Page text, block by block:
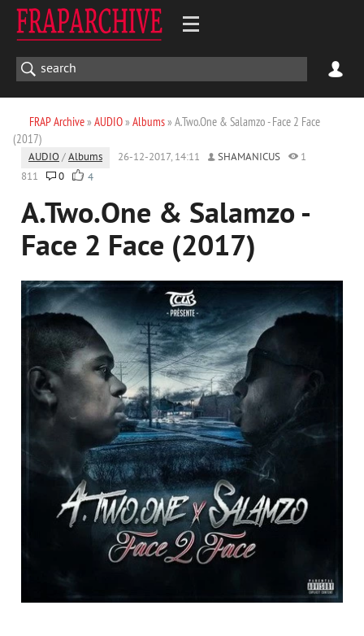
FRAP Archive» AUDIO» Albums» A.Two.One & Salamzo - Face 2 Face
(2017)
AUDIO /Albums 26-12-2017, 14:11 SHAMANICUS
1
811
0 4
A.Two.One & Salamzo -
Face 2 Face (2017)